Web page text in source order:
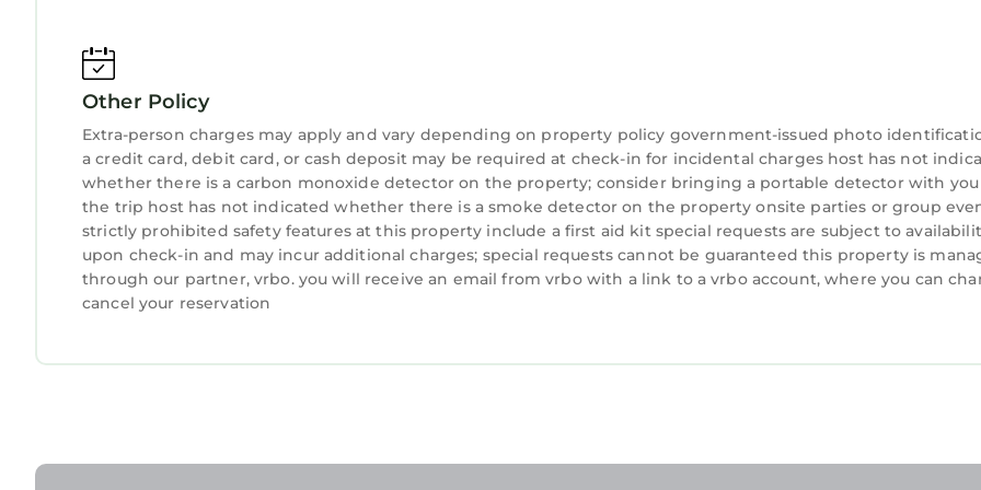
The fully equipped kitchen includes:
- Refrigerator & freezer
- Stove & microwave
- Coffee machine (Nespresso)
- Toaster & kettle
- Cooking essentials
- Dishes, glassware & cutlery
- Spacious dining table for shared meals
The open dining area creates a welcoming space for everything from morning coffee to family
BEDROOMS
- Pool and garden outlook
Other Policy
Extra-person charges may apply and vary depending on property policy government-issued photo
a credit card, debit card, or cash deposit may be required at check-in for incidental charges host has not
whether there is a carbon monoxide detector on the property; consider bringing a portable detector with
the trip host has not indicated whether there is a smoke detector on the property onsite parties or group
strictly prohibited safety features at this property include a first aid kit special requests are subject to
upon check-in and may incur additional charges; special requests cannot be guaranteed this property is
through our partner, vrbo. you will receive an email from vrbo with a link to a vrbo account, where you can
cancel your reservation